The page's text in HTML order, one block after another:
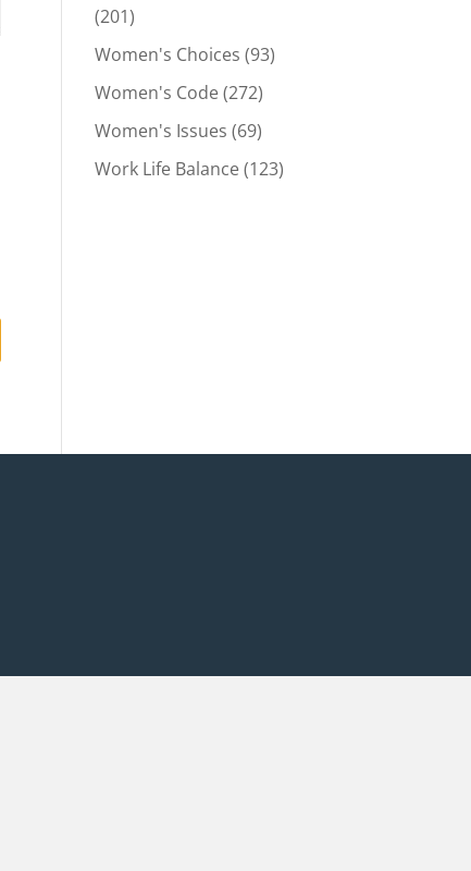
(201)
Women's Choices (93)
Women's Code(272)
Women's Issues (69)
Work Life Balance(123)